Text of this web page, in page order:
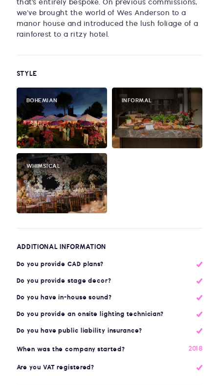
that’s entirely bespoke. On previous commissions,
we’ve brought the world of Wes Anderson to a
manor house and introduced the lush foliage of a
rainforest to a ritzy hotel.
STYLE
BOHEMIAN INFORMAL
WHIMSICAL
ADDITIONAL INFORMATION
Do you provide CAD plans?
Do you provide stage decor?
Do you have in-house sound?
Do you provide an onsite lighting technician?
Do you have public liability insurance?
When was the company started? 2018
Are you VAT registered?